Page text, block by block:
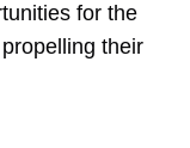
for the
their